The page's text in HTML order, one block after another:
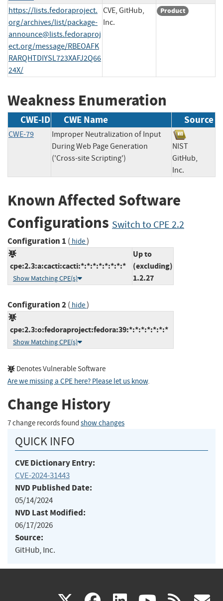
https://lists.fedoraproject.
org/archives/list/package-
announce@lists.fedoraproj
ect.org/message/RBEOAFK
RARQHTDIYSL723XAFJ2Q66
24X/
CVE, GitHub,
Inc.
Product
Weakness Enumeration
CWE-ID CWE Name Source
CWE-79
Improper Neutralization of Input
During Web Page Generation
('Cross-site Scripting')
NIST
GitHub,
Inc.
Known Affected Software
Configurations Switch to CPE 2.2
Configuration 1 ( hide)
cpe:2.3:a:cacti:cacti:*:*:*:*:*:*:*:*
Show Matching CPE(s)
Up to
(excluding)
1.2.27
Configuration 2( hide)
cpe:2.3:o:fedoraproject:fedora:39:*:*:*:*:*:*:*
Show Matching CPE(s)
Denotes Vulnerable Software
Are we missing a CPE here? Please let us know.
Change History
7 change records found show changes
QUICK INFO
CVE Dictionary Entry:
CVE-2024-31443
NVD Published Date:
05/14/2024
NVD Last Modified:
06/17/2026
Source:
GitHub, Inc.